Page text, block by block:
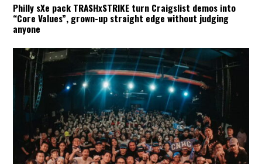
Philly sXe pack TRASHxSTRIKE turn Craigslist demos into
“Core Values”, grown-up straight edge without judging
anyone